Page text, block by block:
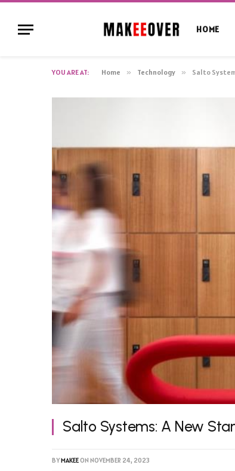
HOME
YOU ARE AT: Home » Technology » Salto
Salto Systems: A New
BYMAKEEON NOVEMBER 24, 2023